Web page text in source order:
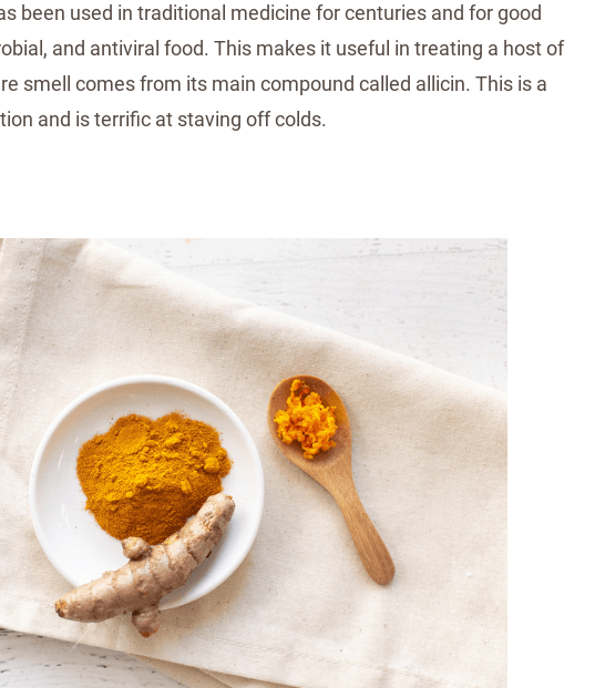
been used in traditional medicine for centuries and for good
and antiviral food. This makes it useful in treating a host of
smell comes from its main compound called allicin. This is a
and is terrific at staving off colds.